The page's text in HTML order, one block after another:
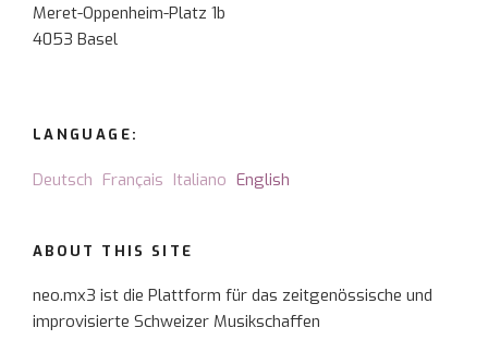
Meret-Oppenheim-Platz 1b
4053 Basel
LANGUAGE:
Deutsch Français Italiano English
ABOUT THIS SITE
neo.mx3 ist die Plattform für das zeitgenössische und
improvisierte Schweizer Musikschaffen